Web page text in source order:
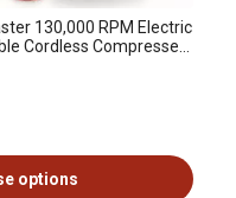
130,000 RPM Electric
Cordless Compressed
options